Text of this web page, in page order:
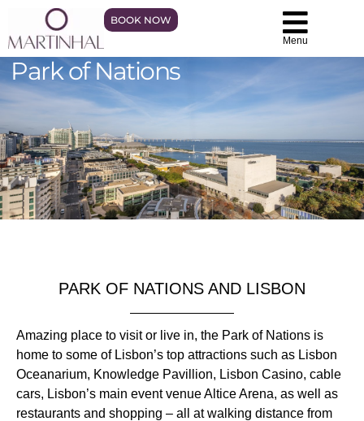
BOOK NOW
Menu
Park of Nations
PARK OF NATIONS AND LISBON
Amazing place to visit or live in, the Park of Nations is
home to some of Lisbon’s top attractions such as Lisbon
Oceanarium, Knowledge Pavillion, Lisbon Casino, cable
cars, Lisbon’s main event venue Altice Arena, as well as
restaurants and shopping – all at walking distance from